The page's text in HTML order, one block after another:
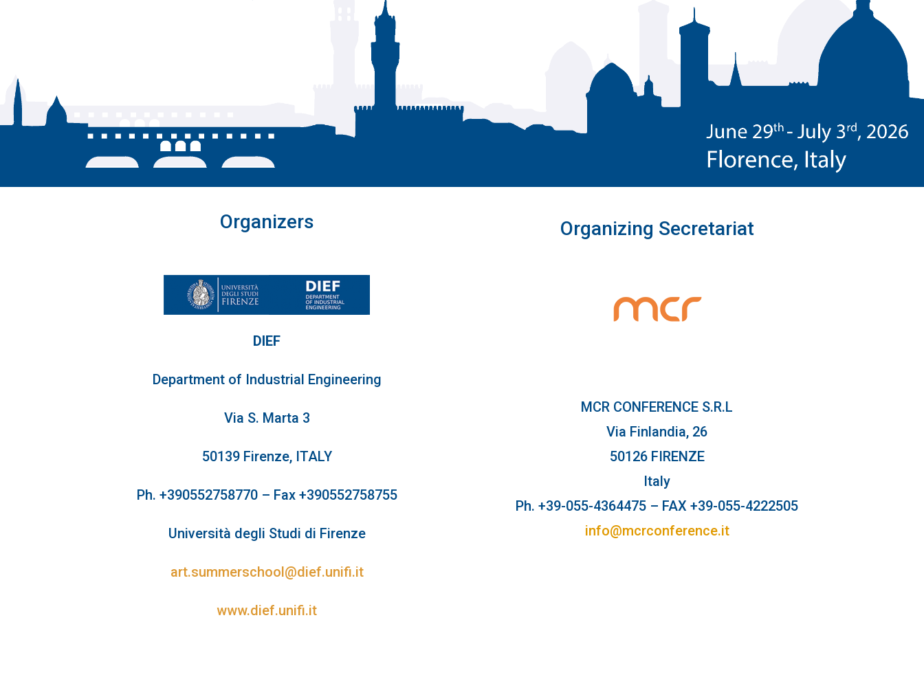
Organizers
DIEF
Department of Industrial Engineering
Via S. Marta 3
50139 Firenze, ITALY
Ph. +390552758770 – Fax +390552758755
Università degli Studi di Firenze
art.summerschool@dief.unifi.it
www.dief.unifi.it
Organizing Secretariat
MCR CONFERENCE S.R.L
Via Finlandia, 26
50126 FIRENZE
Italy
Ph. +39-055-4364475 – FAX +39-055-4222505
info@mcrconference.it